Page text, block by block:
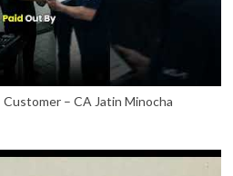
Customer – CA Jatin Minocha